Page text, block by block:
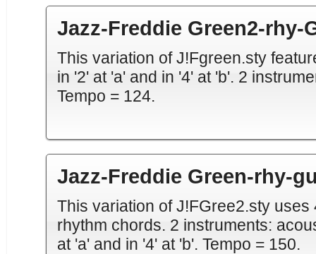
Jazz-Freddie Green2-rhy-
This variation of J!Fgreen.sty
in '2' at 'a' and in '4' at 'b'. 2
Tempo = 124.
Jazz-Freddie Green-rhy-
This variation of J!FGree2.sty
rhythm chords. 2 instruments:
at 'a' and in '4' at 'b'. Tempo = 150.